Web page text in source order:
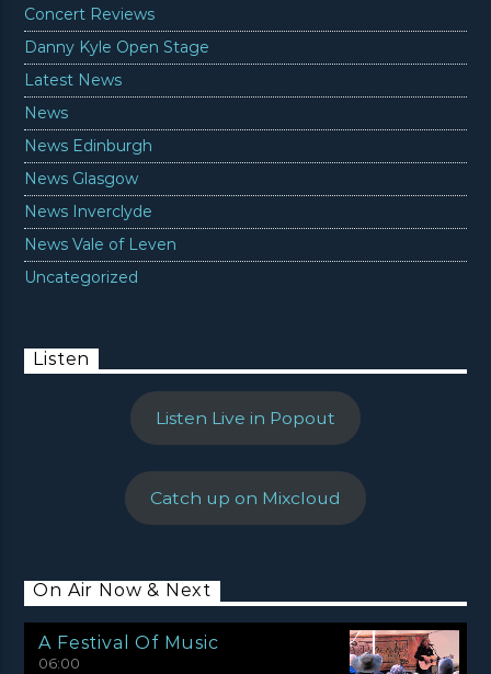
Concert Reviews
Danny Kyle Open Stage
Latest News
News
News Edinburgh
News Glasgow
News Inverclyde
News Vale of Leven
Uncategorized
Listen
Listen Live in Popout
Catch up on Mixcloud
On Air Now & Next
A Festival Of Music
06:00